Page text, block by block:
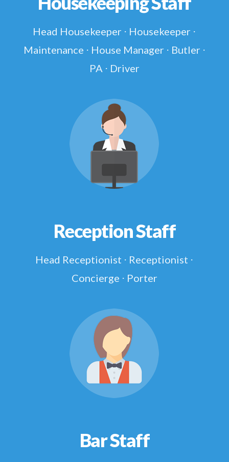
Head Housekeeper ⋅ Housekeeper ⋅
Maintenance ⋅ House Manager ⋅ Butler ⋅
PA ⋅ Driver
Reception Staff
Head Receptionist ⋅ Receptionist ⋅
Concierge ⋅ Porter
Bar Staff